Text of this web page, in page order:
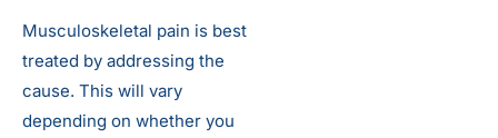
Musculoskeletal pain is best
treated by addressing the
cause. This will vary
depending on whether you